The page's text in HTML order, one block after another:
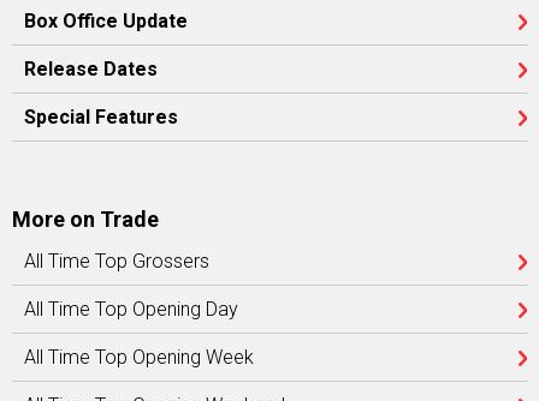
Box Office Update
Release Dates
Special Features
More on Trade
All Time Top Grossers
All Time Top Opening Day
All Time Top Opening Week